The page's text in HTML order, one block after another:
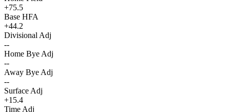
+75.5
Base HFA
+44.2
Divisional Adj
--
Home Bye Adj
--
Away Bye Adj
--
Surface Adj
+15.4
Time Adj